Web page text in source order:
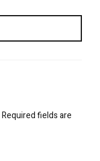
Required fields are